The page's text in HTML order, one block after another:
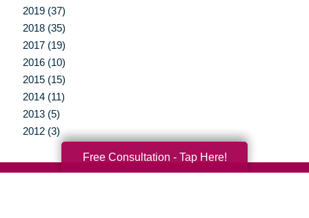
2019 (37)
2018 (35)
2017 (19)
2016 (10)
2015 (15)
2014 (11)
2013 (5)
2012 (3)
Free Consultation - Tap Here!